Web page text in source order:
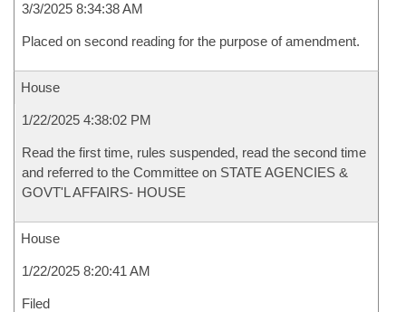
3/3/2025 8:34:38 AM
Placed on second reading for the purpose of amendment.
House
1/22/2025 4:38:02 PM
Read the first time, rules suspended, read the second time
and referred to the Committee on STATE AGENCIES &
GOVT'L AFFAIRS- HOUSE
House
1/22/2025 8:20:41 AM
Filed